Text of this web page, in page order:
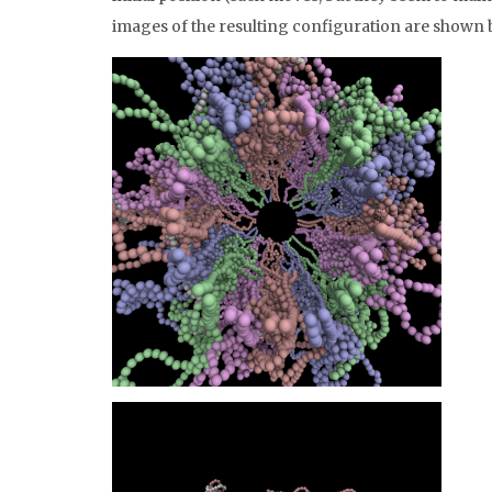
images of the resulting configuration are shown